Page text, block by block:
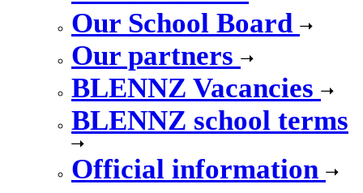
Our School Board
Our partners
BLENNZ Vacancies
BLENNZ school terms
Official information